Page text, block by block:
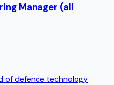
Manager (all
of defence technology